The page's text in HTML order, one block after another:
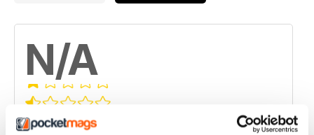
N/A
Based on 0 Customer Reviews